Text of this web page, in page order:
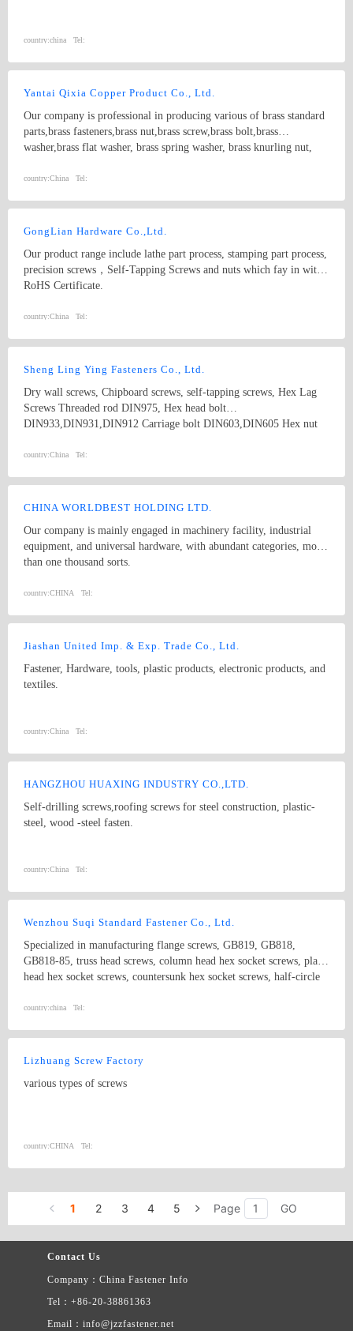
country:china Tel:
Yantai Qixia Copper Product Co., Ltd.
Our company is professional in producing various of brass standard
parts,brass fasteners,brass nut,brass screw,brass bolt,brass
washer,brass flat washer, brass spring washer, brass knurling nut,
nipple,brass bush, copper washer, copper flat washer,copper nut,
bronze washer, bronze spring washer
country:China Tel:
GongLian Hardware Co.,Ltd.
Our product range include lathe part process, stamping part process,
precision screws，Self-Tapping Screws and nuts which fay in with
RoHS Certificate.
country:China Tel:
Sheng Ling Ying Fasteners Co., Ltd.
Dry wall screws, Chipboard screws, self-tapping screws, Hex Lag
Screws Threaded rod DIN975, Hex head bolt
DIN933,DIN931,DIN912 Carriage bolt DIN603,DIN605 Hex nut
Thin Nuts DIN562 DIN557 DIN6923 /GB6177 Flange nuts
country:China Tel:
CHINA WORLDBEST HOLDING LTD.
Our company is mainly engaged in machinery facility, industrial
equipment, and universal hardware, with abundant categories, more
than one thousand sorts.
country:CHINA Tel:
Jiashan United Imp. & Exp. Trade Co., Ltd.
Fastener, Hardware, tools, plastic products, electronic products, and
textiles.
country:China Tel:
HANGZHOU HUAXING INDUSTRY CO.,LTD.
Self-drilling screws,roofing screws for steel construction, plastic-
steel, wood -steel fasten.
country:China Tel:
Wenzhou Suqi Standard Fastener Co., Ltd.
Specialized in manufacturing flange screws, GB819, GB818,
GB818-85, truss head screws, column head hex socket screws, plain
head hex socket screws, countersunk hex socket screws, half-circle
standards include ANSI, DIN, BS and JIS.
country:china Tel:
Lizhuang Screw Factory
various types of screws
country:CHINA Tel:
1 2 3 4 5 Page GO
Contact Us
Company：China Fastener Info
Tel：+86-20-38861363
Email：info@jzzfastener.net